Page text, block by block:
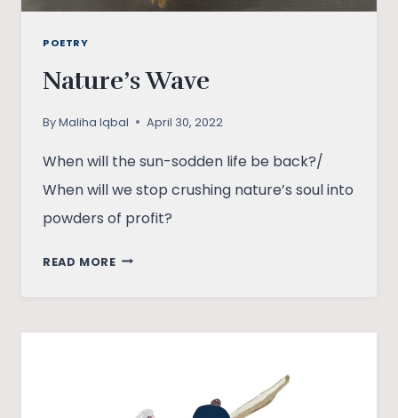
POETRY
Nature’s Wave
ByMaliha Iqbal April 30, 2022
When will the sun-sodden life be back?/
When will we stop crushing nature’s soul into
powders of profit?
READ MORENATURE’S